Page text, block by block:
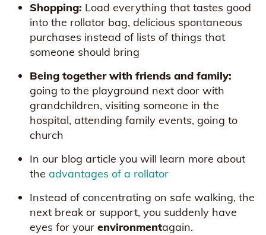
Shopping: Load everything that tastes good
into the rollator bag, delicious spontaneous
purchases instead of lists of things that
someone should bring
Being together with friends and family:
going to the playground next door with
grandchildren, visiting someone in the
hospital, attending family events, going to
church
In our blog article you will learn more about
the advantages of a rollator
Instead of concentrating on safe walking, the
next break or support, you suddenly have
eyes for your environmentagain.